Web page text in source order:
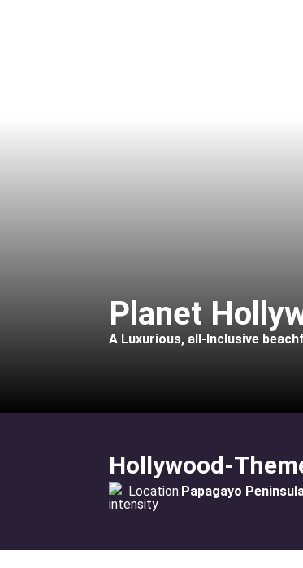
Planet
A Luxurious, all-Inclusive
Hollywood-
Location:Papagayo